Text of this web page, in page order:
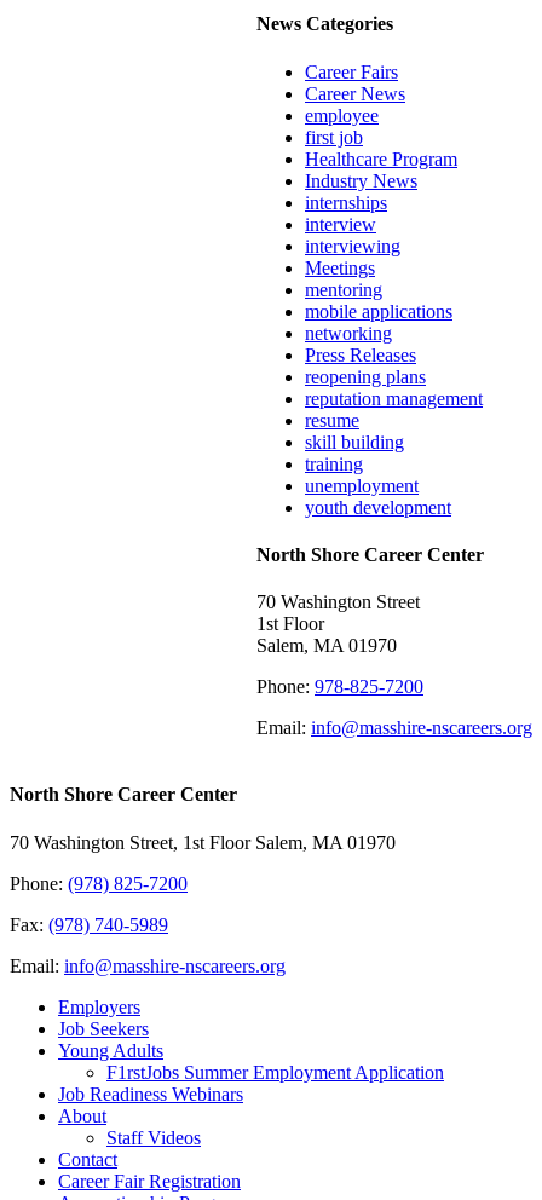
News Categories
Career Fairs
Career News
employee
first job
Healthcare Program
Industry News
internships
interview
interviewing
Meetings
mentoring
mobile applications
networking
Press Releases
reopening plans
reputation management
resume
skill building
training
unemployment
youth development
North Shore Career Center
70 Washington Street
1st Floor
Salem, MA 01970
Phone: 978-825-7200
Email: info@masshire-nscareers.org
North Shore Career Center
70 Washington Street, 1st Floor Salem, MA 01970
Phone: (978) 825-7200
Fax: (978) 740-5989
Email: info@masshire-nscareers.org
Employers
Job Seekers
Young Adults
F1rstJobs Summer Employment Application
Job Readiness Webinars
About
Staff Videos
Contact
Career Fair Registration